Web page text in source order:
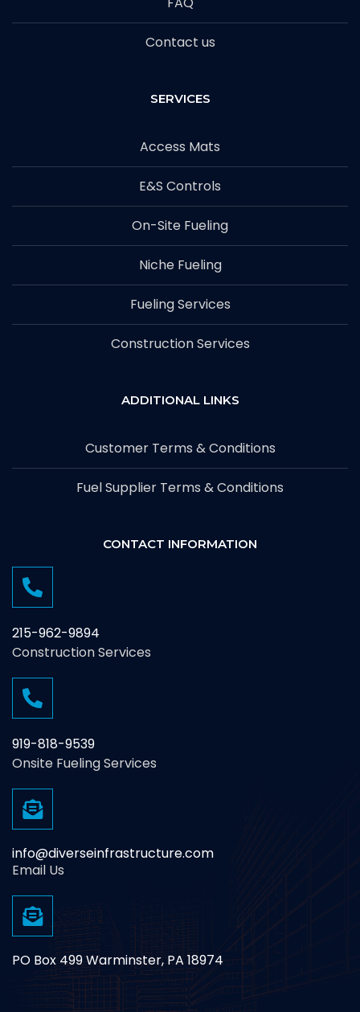
Contact us
SERVICES
Access Mats
E&S Controls
On-Site Fueling
Niche Fueling
Fueling Services
Construction Services
ADDITIONAL LINKS
Customer Terms & Conditions
Fuel Supplier Terms & Conditions
CONTACT INFORMATION
215-962-9894
Construction Services
919-818-9539
Onsite Fueling Services
info@diverseinfrastructure.com
Email Us
PO Box 499 Warminster, PA 18974